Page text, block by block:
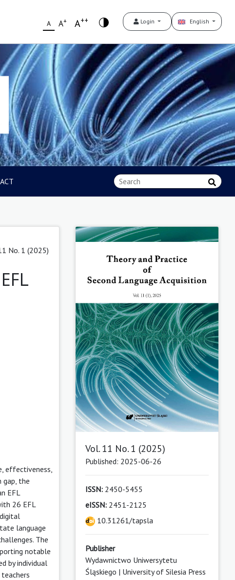
A A+ A++ Login English
No. 1 (2025)
effectiveness,
gap, the
EFL
26 EFL
language
The
notable
by individual
Vol. 11 No. 1 (2025)
Published: 2025-06-26
ISSN:2450-5455
eISSN:2451-2125
10.31261/tapsla
Publisher
Wydawnictwo Uniwersytetu
Śląskiego | University of Silesia Press